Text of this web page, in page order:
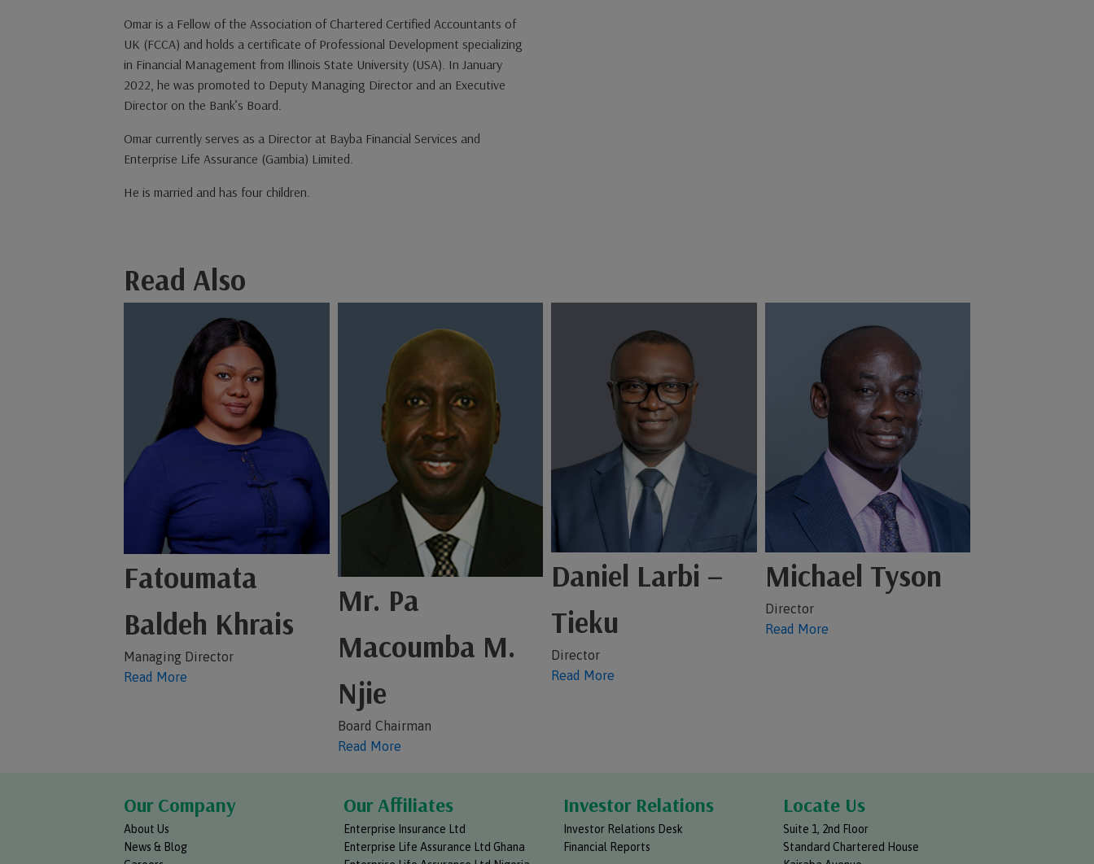
Omar is a Fellow of the Association of Chartered Certified Accountants of
UK (FCCA) and holds a certificate of Professional Development specializing
in Financial Management from Illinois State University (USA). In January
2022, he was promoted to Deputy Managing Director and an Executive
Director on the Bank’s Board.
Omar currently serves as a Director at Bayba Financial Services and
Enterprise Life Assurance (Gambia) Limited.
He is married and has four children.
Read Also
Fatoumata
Baldeh Khrais
Managing Director
Read More
Mr. Pa
Macoumba M.
Njie
Board Chairman
Read More
Daniel Larbi –
Tieku
Director
Read More
Michael Tyson
Director
Read More
Our Company
About Us
News & Blog
Our Affiliates
Enterprise Insurance Ltd
Enterprise Life Assurance Ltd Ghana
Investor Relations
Investor Relations Desk
Financial Reports
Locate Us
Suite 1, 2nd Floor
Standard Chartered House